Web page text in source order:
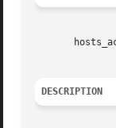
DESCRIPTION